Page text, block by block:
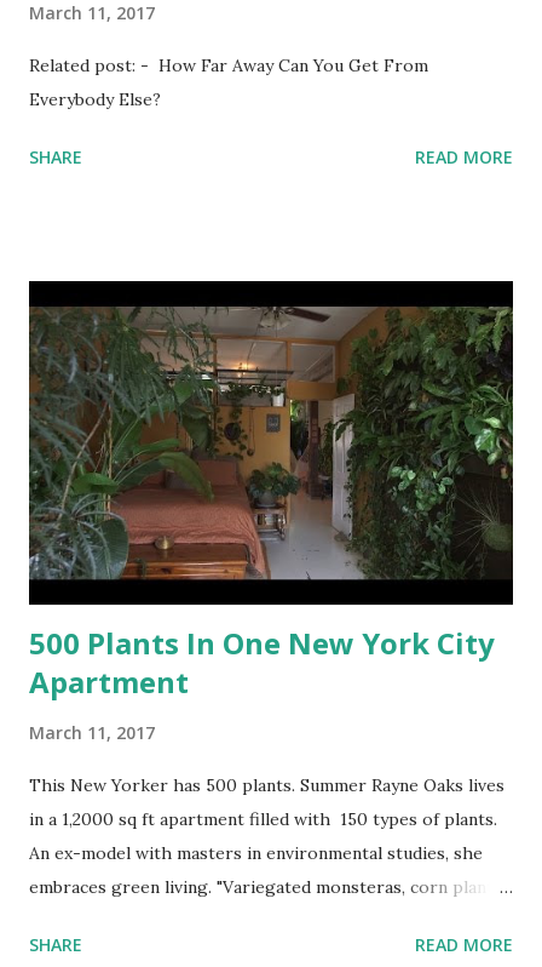
March 11, 2017
Related post: - How Far Away Can You Get From
Everybody Else?
SHARE READ MORE
500 Plants In One New York City
Apartment
March 11, 2017
This New Yorker has 500 plants. Summer Rayne Oaks lives
in a 1,2000 sq ft apartment filled with 150 types of plants.
An ex-model with masters in environmental studies, she
embraces green living. "Variegated monsteras, corn plants,
We have peppercorn. This is also turmeric." "The plants
SHARE READ MORE